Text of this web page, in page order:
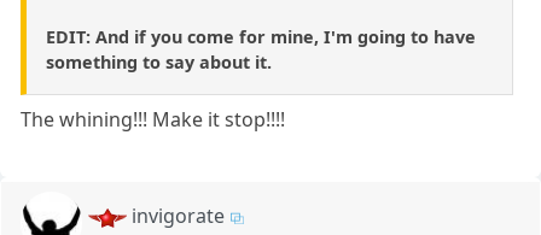
EDIT: And if you come for mine, I'm going to have
something to say about it.
The whining!!! Make it stop!!!!
invigorate